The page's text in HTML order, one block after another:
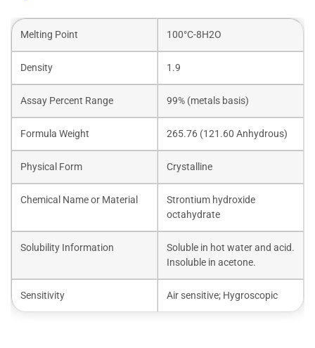
Melting Point 100°C-8H2O
Density 1.9
Assay Percent Range 99% (metals basis)
Formula Weight 265.76 (121.60 Anhydrous)
Physical Form Crystalline
Chemical Name or Material
Strontium hydroxide
octahydrate
Solubility Information
Soluble in hot water and acid.
Insoluble in acetone.
Sensitivity Air sensitive; Hygroscopic